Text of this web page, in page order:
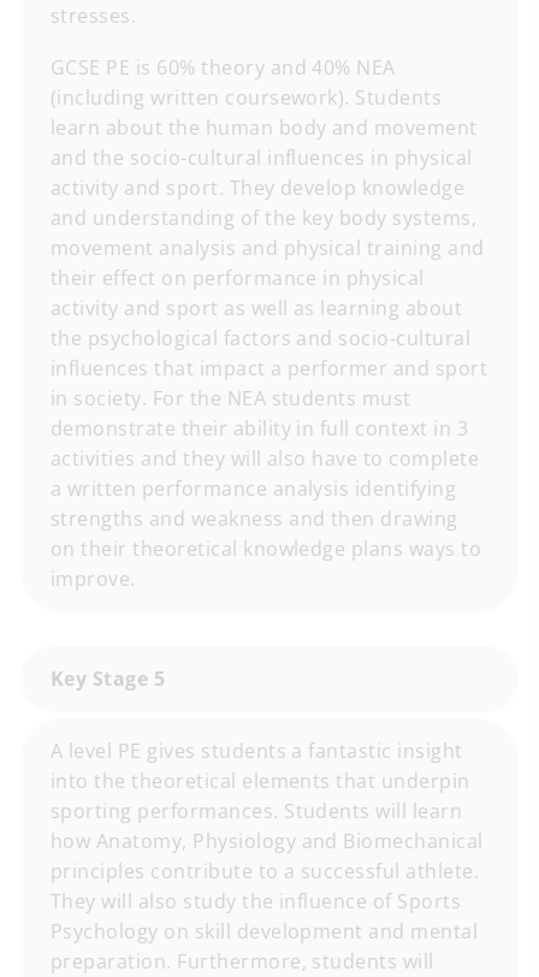
stresses.
GCSE PE is 60% theory and 40% NEA
(including written coursework). Students
learn about the human body and movement
and the socio-cultural influences in physical
activity and sport. They develop knowledge
and understanding of the key body systems,
movement analysis and physical training and
their effect on performance in physical
activity and sport as well as learning about
the psychological factors and socio-cultural
influences that impact a performer and sport
in society. For the NEA students must
demonstrate their ability in full context in 3
activities and they will also have to complete
a written performance analysis identifying
strengths and weakness and then drawing
on their theoretical knowledge plans ways to
improve.
Key Stage 5
A level PE gives students a fantastic insight
into the theoretical elements that underpin
sporting performances. Students will learn
how Anatomy, Physiology and Biomechanical
principles contribute to a successful athlete.
They will also study the influence of Sports
Psychology on skill development and mental
preparation. Furthermore, students will